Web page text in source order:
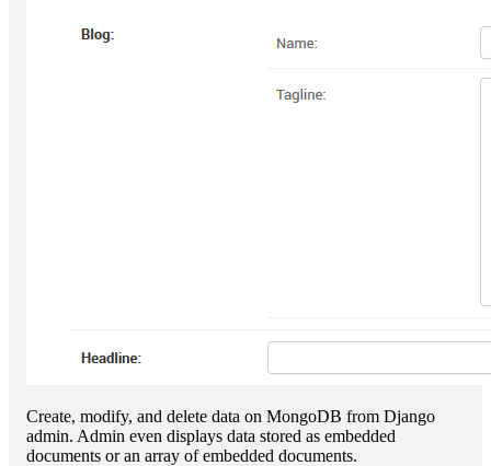
Create, modify, and delete data on MongoDB from Django
admin. Admin even displays data stored as embedded
documents or an array of embedded documents.